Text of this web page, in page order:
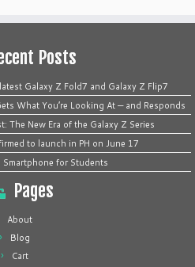
Posts
Galaxy Z Fold7 and Galaxy Z Flip7
What You’re Looking At — and Responds
The New Era of the Galaxy Z Series
to launch in PH on June 17
Smartphone for Students
Pages
About
Blog
Cart